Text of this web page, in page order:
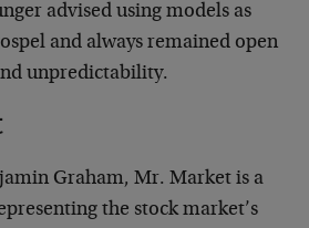
advised using models as
and always remained open
unpredictability.
Graham, Mr. Market is a
the stock market’s